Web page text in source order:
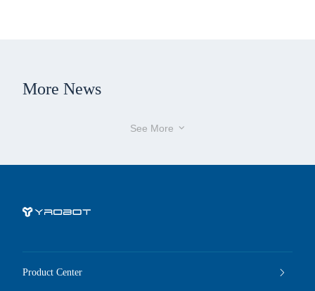
More News
See More 
Product Center